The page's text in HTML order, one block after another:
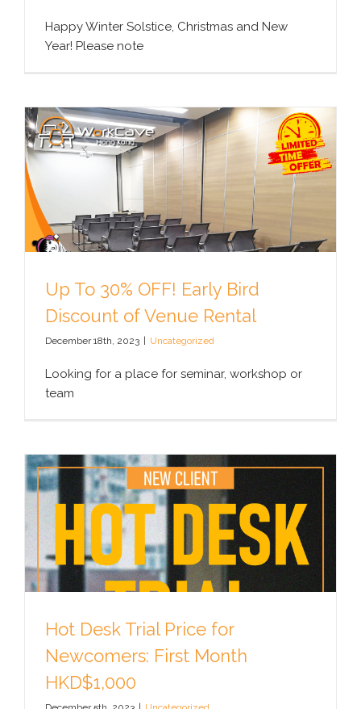
Happy Winter Solstice, Christmas and New
Year! Please note
Up To 30% OFF! Early Bird
Discount of Venue Rental
December 18th, 2023 Uncategorized
Looking for a place for seminar, workshop or
team
Hot Desk Trial Price for
Newcomers: First Month
HKD$1,000